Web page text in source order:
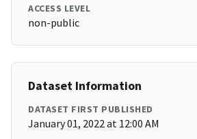
ACCESS LEVEL
non-public
Dataset Information
DATASET FIRST PUBLISHED
January 01, 2022 at 12:00 AM